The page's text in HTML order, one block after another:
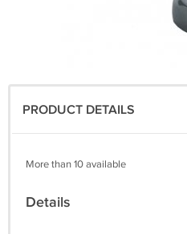
PRODUCT DETAILS
More than 10 available
Details